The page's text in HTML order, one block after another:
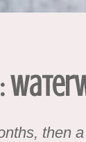
then